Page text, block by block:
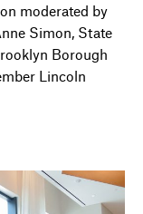
moderated by
Simon, State
Borough
Lincoln